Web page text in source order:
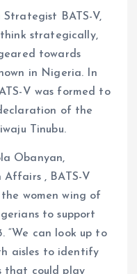
BATS-V,
strategically,
towards
in Nigeria. In
V was formed to
of the
Tinubu.
Obanyan,
, BATS-V
women wing of
to support
“We can look up to
aisles to identify
that could play